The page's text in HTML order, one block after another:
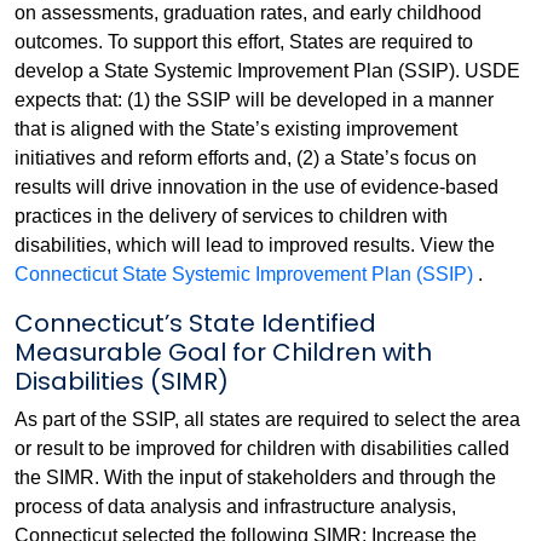
on assessments, graduation rates, and early childhood
outcomes. To support this effort, States are required to
develop a State Systemic Improvement Plan (SSIP). USDE
expects that: (1) the SSIP will be developed in a manner
that is aligned with the State’s existing improvement
initiatives and reform efforts and, (2) a State’s focus on
results will drive innovation in the use of evidence-based
practices in the delivery of services to children with
disabilities, which will lead to improved results. View the
Connecticut State Systemic Improvement Plan (SSIP) .
Connecticut’s State Identified
Measurable Goal for Children with
Disabilities (SIMR)
As part of the SSIP, all states are required to select the area
or result to be improved for children with disabilities called
the SIMR. With the input of stakeholders and through the
process of data analysis and infrastructure analysis,
Connecticut selected the following SIMR: Increase the